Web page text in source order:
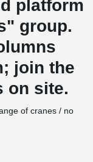
platform
group.
join the
on site.
of cranes / no